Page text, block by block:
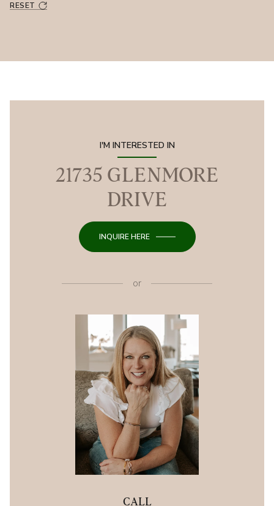
RESET
I'M INTERESTED IN
21735 GLENMORE
DRIVE
INQUIRE HERE
or
CALL